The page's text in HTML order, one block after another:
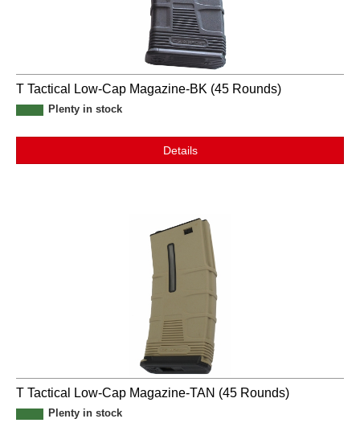
T Tactical Low-Cap Magazine-BK (45 Rounds)
Plenty in stock
Details
T Tactical Low-Cap Magazine-TAN (45 Rounds)
Plenty in stock